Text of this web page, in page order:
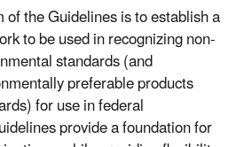
the Guidelines is to establish a
to be used in recognizing non-
standards (and
preferable products
for use in federal
provide a foundation for